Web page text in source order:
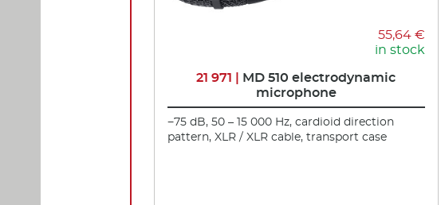
55,64 €
in stock
21 971 | MD 510 electrodynamic
microphone
−75 dB, 50 – 15 000 Hz, cardioid direction
pattern, XLR / XLR cable, transport case